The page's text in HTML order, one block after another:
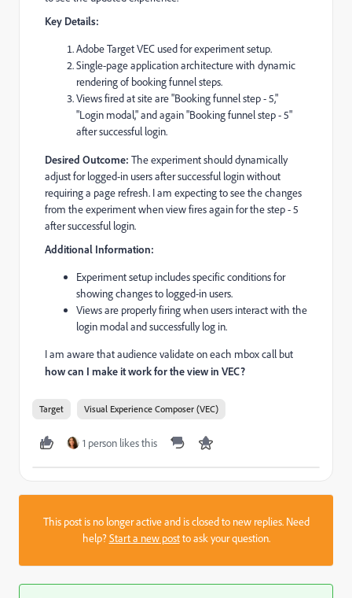
Key Details:
Adobe Target VEC used for experiment setup.
Single-page application architecture with dynamic
rendering of booking funnel steps.
Views fired at site are "Booking funnel step - 5,"
"Login modal," and again "Booking funnel step - 5"
after successful login.
Desired Outcome: The experiment should dynamically
adjust for logged-in users after successful login without
requiring a page refresh. I am expecting to see the changes
from the experiment when view fires again for the step - 5
after successful login.
Additional Information:
Experiment setup includes specific conditions for
showing changes to logged-in users.
Views are properly firing when users interact with the
login modal and successfully log in.
I am aware that audience validate on each mbox call but
how can I make it work for the view in VEC?
Target Visual Experience Composer (VEC)
1 person likes this
This post is no longer active and is closed to new replies. Need
help?Start a new postto ask your question.